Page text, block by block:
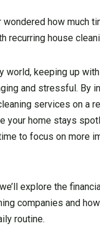
wondered how much
recurring house
world, keeping up
and stressful. By
services on a
your home stays
to focus on more
explore the
companies and
routine.